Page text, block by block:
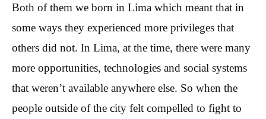
Both of them we born in Lima which meant that in
some ways they experienced more privileges that
others did not. In Lima, at the time, there were many
more opportunities, technologies and social systems
that weren’t available anywhere else. So when the
people outside of the city felt compelled to fight to